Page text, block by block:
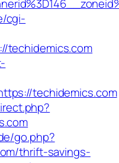
cgi-
techidemics.com
techidemics.com
go.php?
thrift-savings-